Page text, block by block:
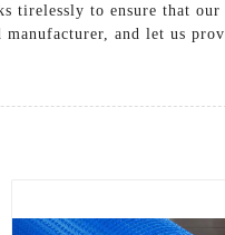
tirelessly to ensure that our
and let us